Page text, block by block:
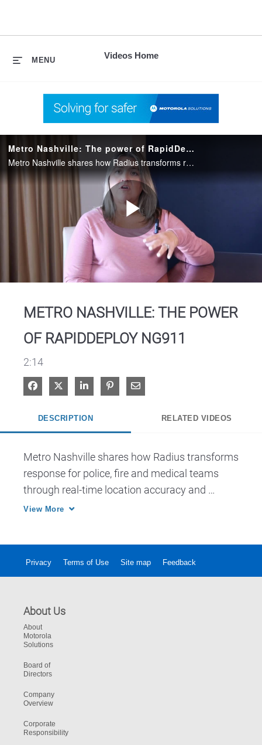
Videos Home
MENU
Metro Nashville: The power of RapidDeploy NG911
Metro Nashville shares how Radius transforms response for police, fire and medical teams through real-time location accuracy and improved coordination.
Play
METRO NASHVILLE: THE POWER
OF RAPIDDEPLOY NG911
2:14
Share on Facebook
Share on XShare on LinkedIn
Pin on Pinterest
Share via Email
DESCRIPTION RELATED VIDEOS
Metro Nashville shares how Radius transforms
response for police, fire and medical teams
through real-time location accuracy and
improved coordination.
View More
Privacy Terms of Use Site map Feedback
About Us
About
Motorola
Solutions
Board of
Directors
Company
Overview
Corporate
Responsibility